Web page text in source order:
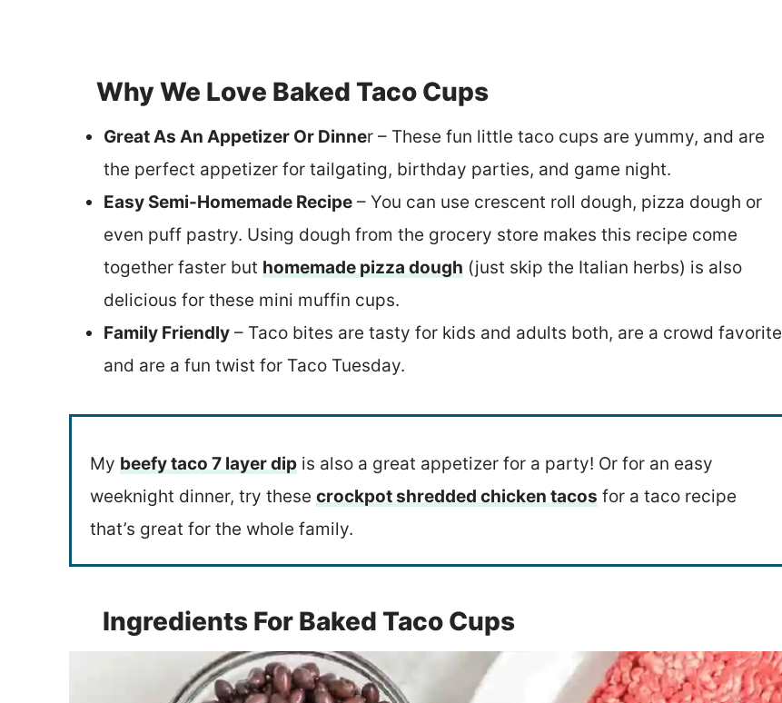
Why We Love Baked Taco Cups
Great As An Appetizer Or Dinner – These fun little taco cups are yummy, and are
the perfect appetizer for tailgating, birthday parties, and game night.
Easy Semi-Homemade Recipe – You can use crescent roll dough, pizza dough or
even puff pastry. Using dough from the grocery store makes this recipe come
together faster but homemade pizza dough (just skip the Italian herbs) is also
delicious for these mini muffin cups.
Family Friendly – Taco bites are tasty for kids and adults both, are a crowd favorite
and are a fun twist for Taco Tuesday.
My beefy taco 7 layer dip is also a great appetizer for a party! Or for an easy
weeknight dinner, try these crockpot shredded chicken tacos for a taco recipe
that’s great for the whole family.
Ingredients For Baked Taco Cups